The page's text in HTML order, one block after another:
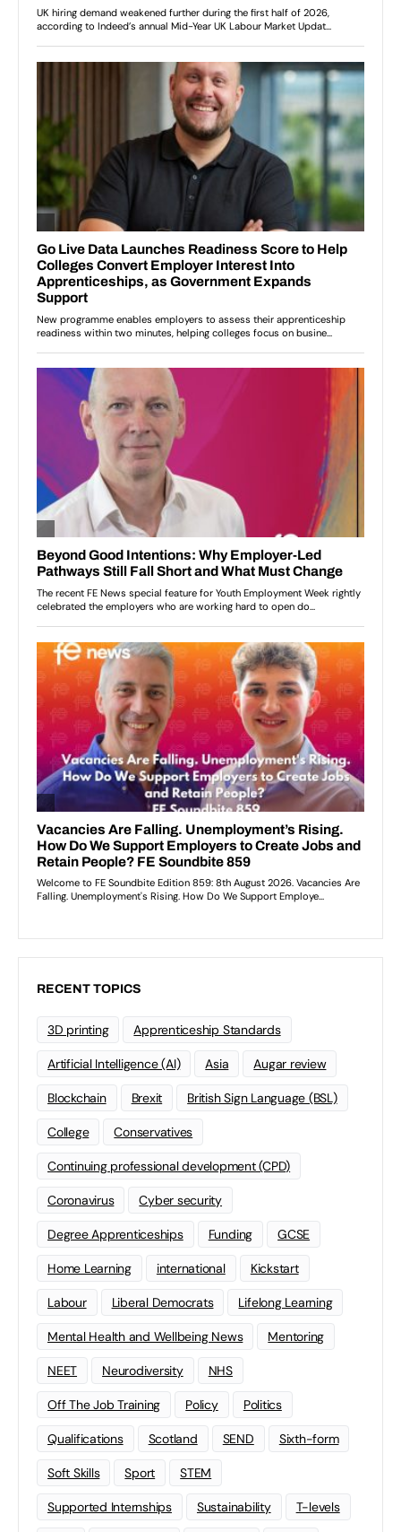
RECENT TOPICS
3D printing Apprenticeship Standards
Artificial Intelligence (AI) Asia Augar review
Blockchain Brexit British Sign Language (BSL)
College Conservatives
Continuing professional development (CPD)
Coronavirus Cyber security
Degree Apprenticeships Funding GCSE
Home Learning international Kickstart
Labour Liberal Democrats Lifelong Learning
Mental Health and Wellbeing News Mentoring
NEET Neurodiversity NHS
Off The Job Training Policy Politics
Qualifications Scotland SEND Sixth-form
Soft Skills Sport STEM
Supported Internships Sustainability T-levels